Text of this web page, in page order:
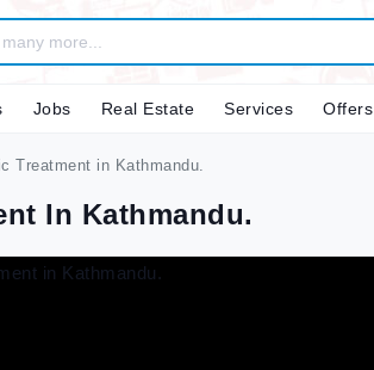
Jobs Real Estate Services Offers
Treatment in Kathmandu.
In Kathmandu.